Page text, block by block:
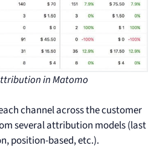
in Matomo
channel across the customer
several attribution models (last
position-based, etc.).